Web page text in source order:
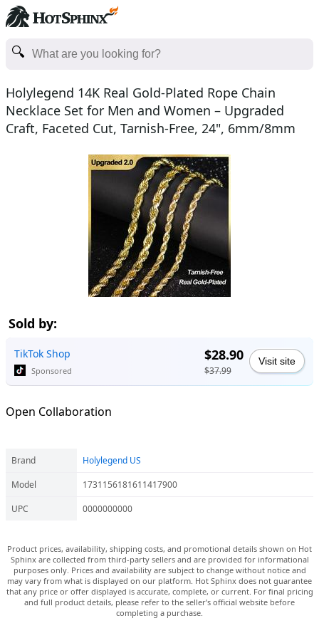
Holylegend 14K Real Gold-Plated Rope Chain
Necklace Set for Men and Women – Upgraded
Craft, Faceted Cut, Tarnish-Free, 24", 6mm/8mm
Sold by:
TikTok Shop
Sponsored
$28.90
$37.99
Visit site
Open Collaboration
Brand
Holylegend US
Model
1731156181611417900
UPC
0000000000
Product prices, availability, shipping costs, and promotional details shown on Hot
Sphinx are collected from third-party sellers and are provided for informational
purposes only. Prices and availability are subject to change without notice and
may vary from what is displayed on our platform. Hot Sphinx does not guarantee
that any price or offer displayed is accurate, complete, or current. For final pricing
and full product details, please refer to the seller’s official website before
completing a purchase.